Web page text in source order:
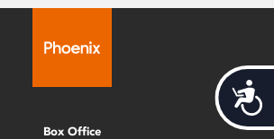
Box Office